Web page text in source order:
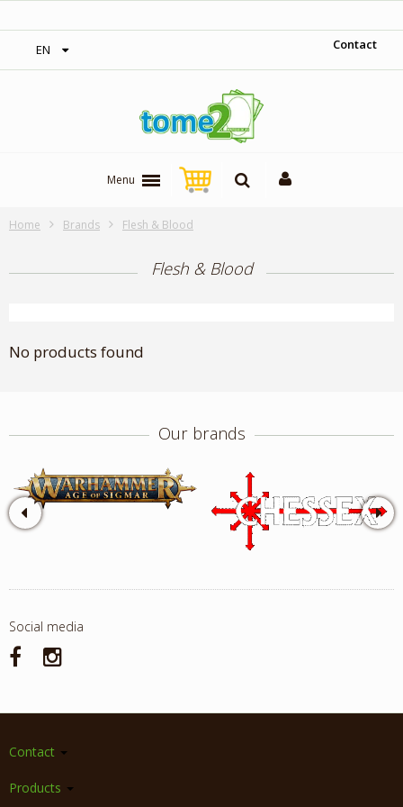
EN Contact
Menu
Home Brands Flesh & Blood
Flesh & Blood
No products found
Our brands
Social media
Contact
Products